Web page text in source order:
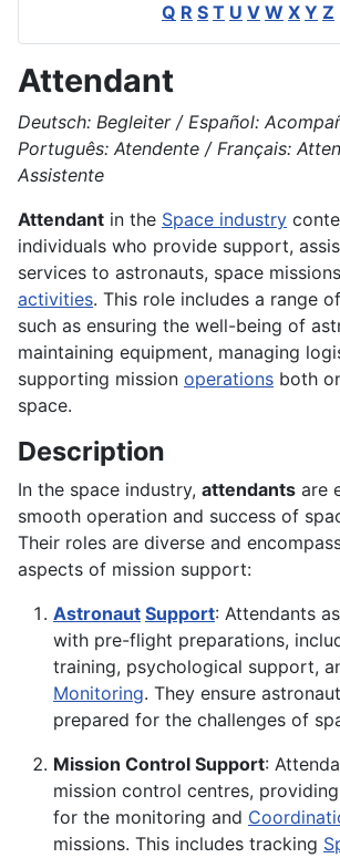
Q R S T U V W X Y Z
Attendant
Deutsch: Begleiter / Español:
Português: Atendente / Français:
Assistente
Attendant in the Space industry
individuals who provide support,
services to astronauts, space
activities. This role includes a range
such as ensuring the well-being of
maintaining equipment, managing
supporting mission operations both
space.
Description
In the space industry, attendants are
smooth operation and success of
Their roles are diverse and
aspects of mission support:
Astronaut Support: Attendants
with pre-flight preparations,
training, psychological support,
Monitoring. They ensure
prepared for the challenges of
Mission Control Support:
mission control centres, providing
for the monitoring and
missions. This includes tracking